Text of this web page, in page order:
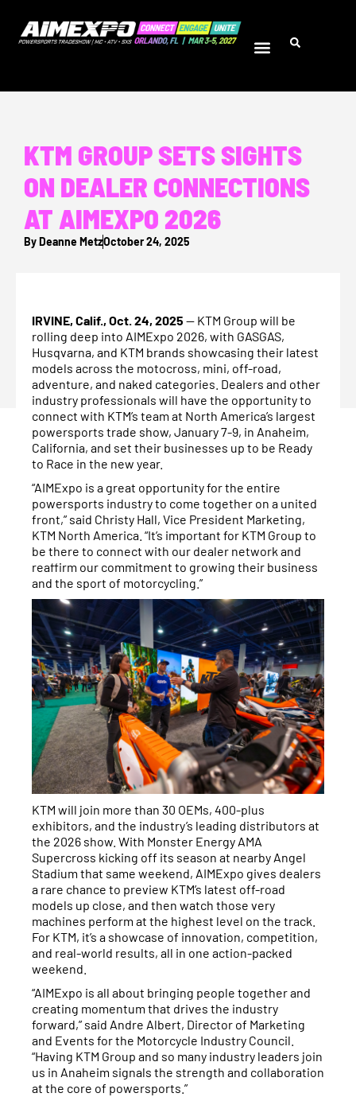
KTM GROUP SETS SIGHTS
ON DEALER CONNECTIONS
AT AIMEXPO 2026
ByDeanne MetzOctober 24, 2025
IRVINE, Calif., Oct. 24, 2025 — KTM Group will be
rolling deep into AIMExpo 2026, with GASGAS,
Husqvarna, and KTM brands showcasing their latest
models across the motocross, mini, off-road,
adventure, and naked categories. Dealers and other
industry professionals will have the opportunity to
connect with KTM’s team at North America’s largest
powersports trade show, January 7-9, in Anaheim,
California, and set their businesses up to be Ready
to Race in the new year.
“AIMExpo is a great opportunity for the entire
powersports industry to come together on a united
front,” said Christy Hall, Vice President Marketing,
KTM North America. “It’s important for KTM Group to
be there to connect with our dealer network and
reaffirm our commitment to growing their business
and the sport of motorcycling.”
KTM will join more than 30 OEMs, 400-plus
exhibitors, and the industry’s leading distributors at
the 2026 show. With Monster Energy AMA
Supercross kicking off its season at nearby Angel
Stadium that same weekend, AIMExpo gives dealers
a rare chance to preview KTM’s latest off-road
models up close, and then watch those very
machines perform at the highest level on the track.
For KTM, it’s a showcase of innovation, competition,
and real-world results, all in one action-packed
weekend.
“AIMExpo is all about bringing people together and
creating momentum that drives the industry
forward,” said Andre Albert, Director of Marketing
and Events for the Motorcycle Industry Council.
“Having KTM Group and so many industry leaders join
us in Anaheim signals the strength and collaboration
at the core of powersports.”